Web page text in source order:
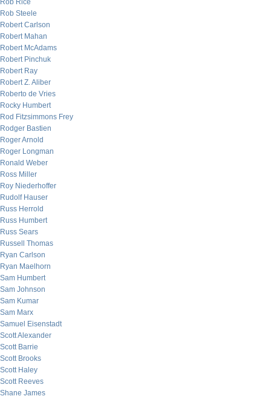
Rob Rice
Rob Steele
Robert Carlson
Robert Mahan
Robert McAdams
Robert Pinchuk
Robert Ray
Robert Z. Aliber
Roberto de Vries
Rocky Humbert
Rod Fitzsimmons Frey
Rodger Bastien
Roger Arnold
Roger Longman
Ronald Weber
Ross Miller
Roy Niederhoffer
Rudolf Hauser
Russ Herrold
Russ Humbert
Russ Sears
Russell Thomas
Ryan Carlson
Ryan Maelhorn
Sam Humbert
Sam Johnson
Sam Kumar
Sam Marx
Samuel Eisenstadt
Scott Alexander
Scott Barrie
Scott Brooks
Scott Haley
Scott Reeves
Shane James